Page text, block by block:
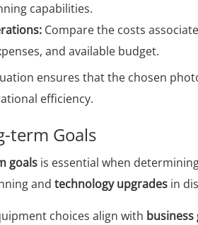
capabilities.
Compare the costs
and available budget.
ensures that the chosen
efficiency.
term Goals
goals is essential when
and technology upgrades in
choices align with